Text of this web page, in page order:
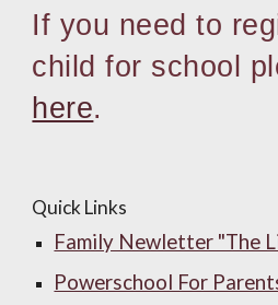
If you need to
child for school
here.
Quick Links
Family Newletter "The
Powerschool For